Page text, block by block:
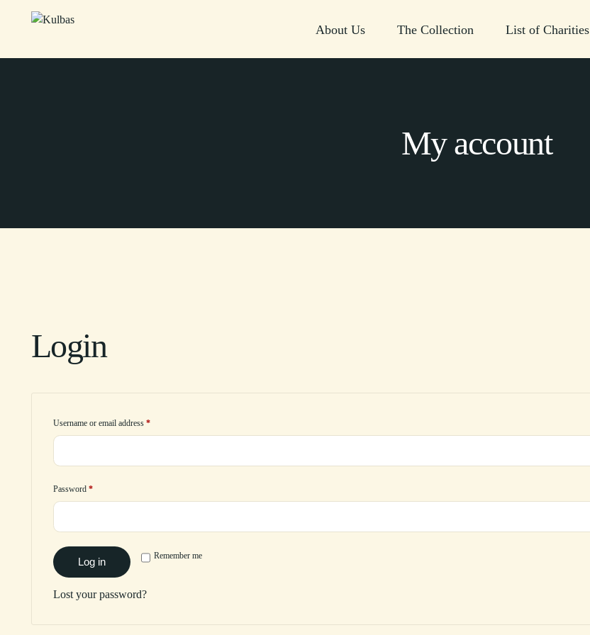
About Us The Collection List of Charities
My account
Login
Username or email address *
Password *
Remember me
Log in
Lost your password?